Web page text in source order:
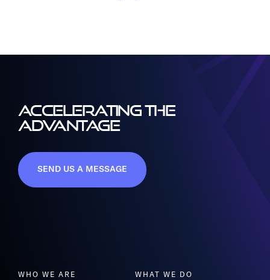
ACCELERATING THE
ADVANTAGE
SEND US A MESSAGE
WHO WE ARE WHAT WE DO